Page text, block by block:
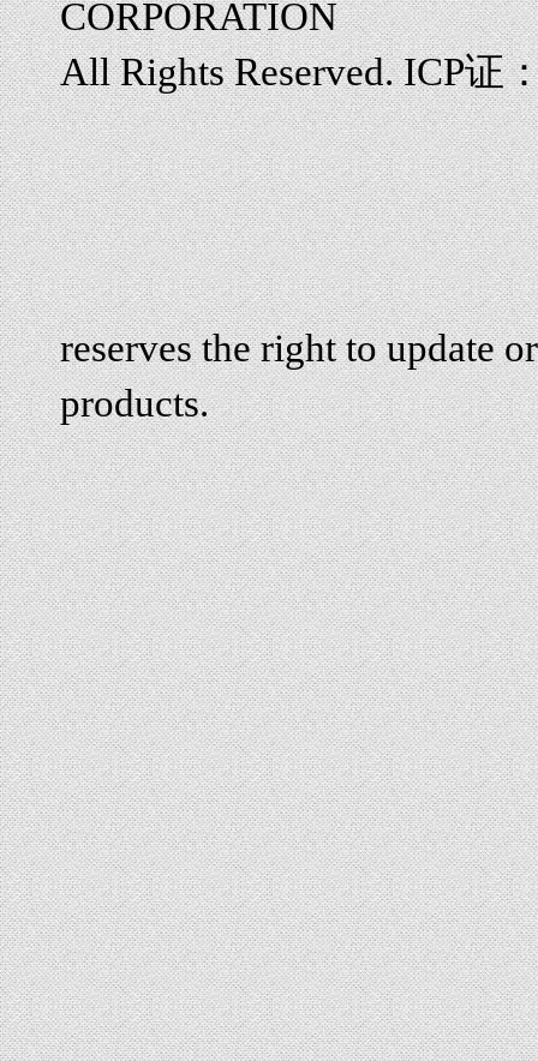
CORPORATION
All Rights Reserved. ICP证
reserves the right to update
products.